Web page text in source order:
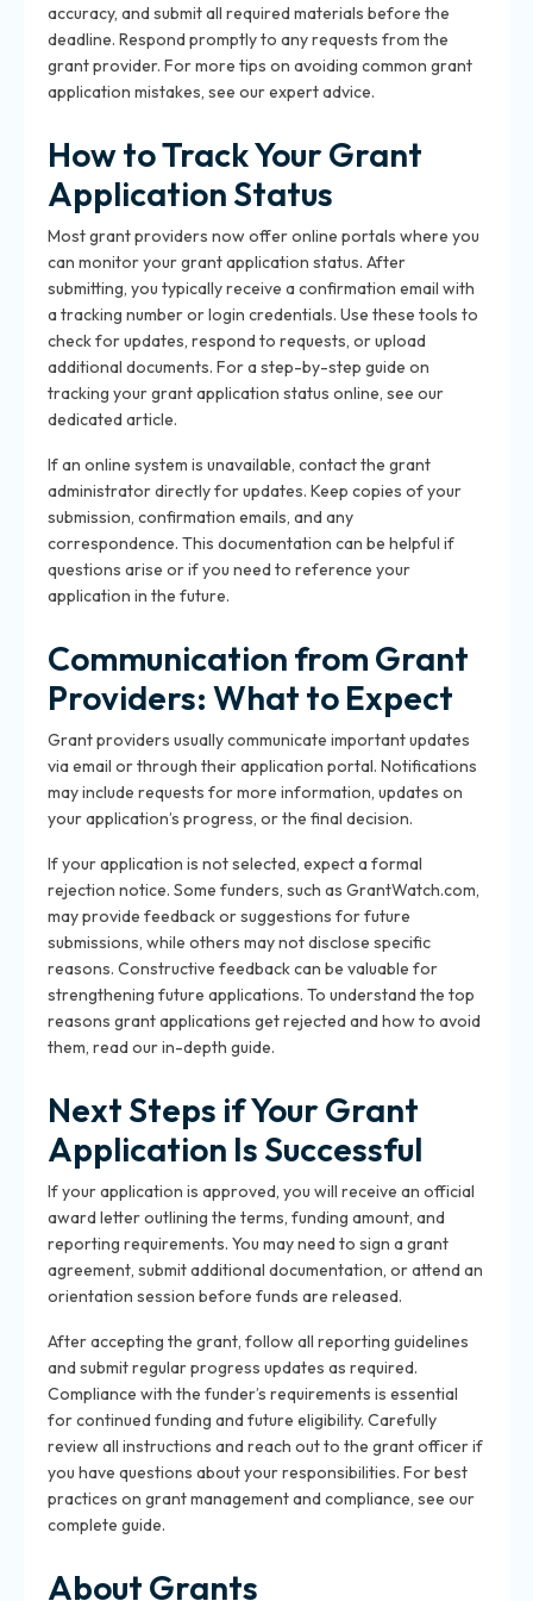
accuracy, and submit all required materials before the
deadline. Respond promptly to any requests from the
grant provider. For more tips on avoiding common grant
application mistakes, see our expert advice.
How to Track Your Grant
Application Status
Most grant providers now offer online portals where you
can monitor your grant application status. After
submitting, you typically receive a confirmation email with
a tracking number or login credentials. Use these tools to
check for updates, respond to requests, or upload
additional documents. For a step-by-step guide on
tracking your grant application status online, see our
dedicated article.
If an online system is unavailable, contact the grant
administrator directly for updates. Keep copies of your
submission, confirmation emails, and any
correspondence. This documentation can be helpful if
questions arise or if you need to reference your
application in the future.
Communication from Grant
Providers: What to Expect
Grant providers usually communicate important updates
via email or through their application portal. Notifications
may include requests for more information, updates on
your application’s progress, or the final decision.
If your application is not selected, expect a formal
rejection notice. Some funders, such as GrantWatch.com,
may provide feedback or suggestions for future
submissions, while others may not disclose specific
reasons. Constructive feedback can be valuable for
strengthening future applications. To understand the top
reasons grant applications get rejected and how to avoid
them, read our in-depth guide.
Next Steps if Your Grant
Application Is Successful
If your application is approved, you will receive an official
award letter outlining the terms, funding amount, and
reporting requirements. You may need to sign a grant
agreement, submit additional documentation, or attend an
orientation session before funds are released.
After accepting the grant, follow all reporting guidelines
and submit regular progress updates as required.
Compliance with the funder’s requirements is essential
for continued funding and future eligibility. Carefully
review all instructions and reach out to the grant officer if
you have questions about your responsibilities. For best
practices on grant management and compliance, see our
complete guide.
About Grants